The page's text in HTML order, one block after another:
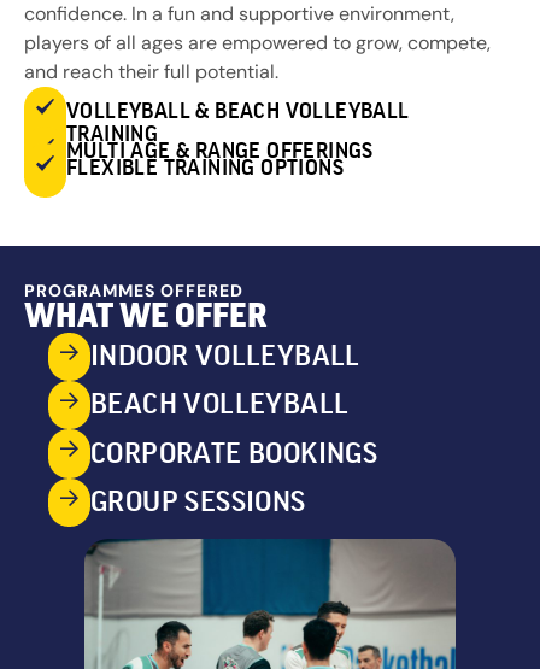
confidence. In a fun and supportive environment,
players of all ages are empowered to grow, compete,
and reach their full potential.
VOLLEYBALL & BEACH VOLLEYBALL
TRAINING
MULTI AGE & RANGE OFFERINGS
FLEXIBLE TRAINING OPTIONS
PROGRAMMES OFFERED
WHAT WE OFFER
INDOOR VOLLEYBALL
BEACH VOLLEYBALL
CORPORATE BOOKINGS
GROUP SESSIONS